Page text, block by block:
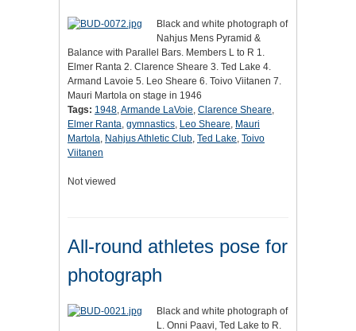
Black and white photograph of
Nahjus Mens Pyramid &
Balance with Parallel Bars. Members L to R 1.
Elmer Ranta 2. Clarence Sheare 3. Ted Lake 4.
Armand Lavoie 5. Leo Sheare 6. Toivo Viitanen 7.
Mauri Martola on stage in 1946
Tags: 1948,Armande LaVoie, Clarence Sheare,
Elmer Ranta, gymnastics, Leo Sheare, Mauri
Martola, Nahjus Athletic Club, Ted Lake, Toivo
Viitanen
Not viewed
All-round athletes pose for
photograph
Black and white photograph of
L. Onni Paavi, Ted Lake to R.